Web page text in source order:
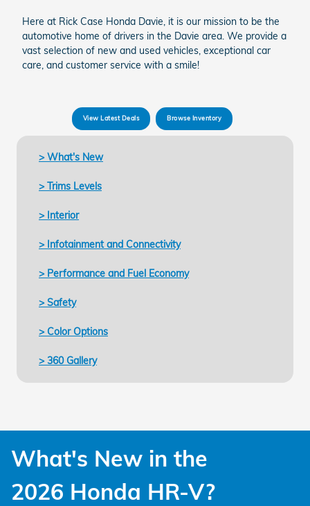
Here at Rick Case Honda Davie, it is our mission to be the
automotive home of drivers in the Davie area. We provide a
vast selection of new and used vehicles, exceptional car
care, and customer service with a smile!
View Latest Deals Browse Inventory
> What's New
> Trims Levels
> Interior
> Infotainment and Connectivity
> Performance and Fuel Economy
> Safety
> Color Options
> 360 Gallery
What's New in the
2026 Honda HR-V?